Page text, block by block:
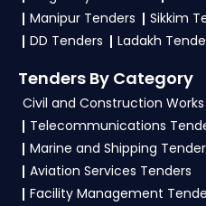
Labour And
complete your
documents, follow
Employment
submit your bid on the
4. What are the
vendors to participate in
Manipur Tenders
Sikkim
DD Tenders
Ladakh
Tenders By Category
Civil and Construction
Telecommunications
Marine and Shipping
Aviation Services Tenders
Facility Management